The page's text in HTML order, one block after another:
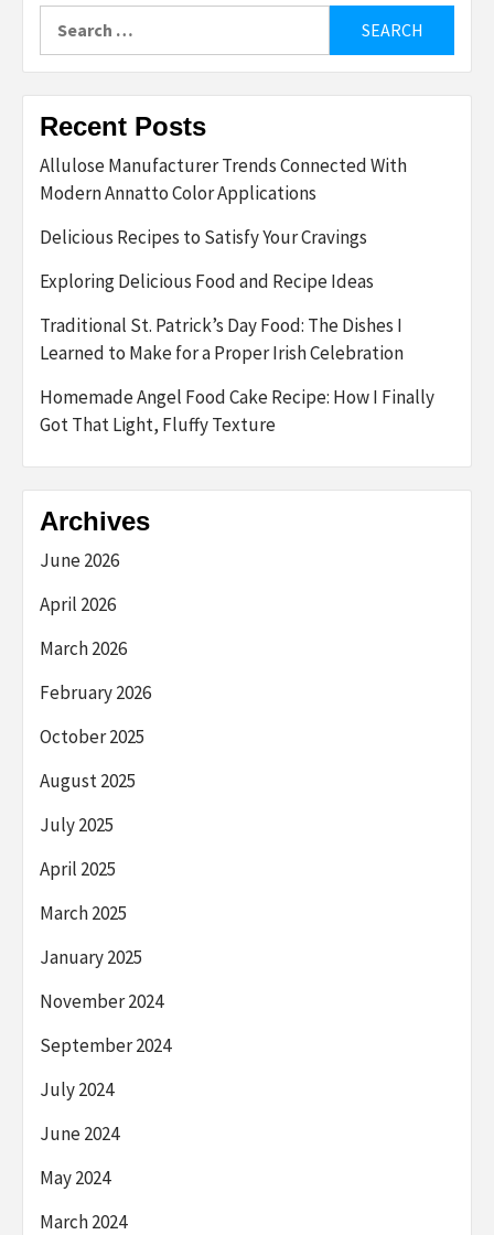
for:
Recent Posts
Allulose Manufacturer Trends Connected With
Modern Annatto Color Applications
Delicious Recipes to Satisfy Your Cravings
Exploring Delicious Food and Recipe Ideas
Traditional St. Patrick’s Day Food: The Dishes I
Learned to Make for a Proper Irish Celebration
Homemade Angel Food Cake Recipe: How I Finally
Got That Light, Fluffy Texture
Archives
June 2026
April 2026
March 2026
February 2026
October 2025
August 2025
July 2025
April 2025
March 2025
January 2025
November 2024
September 2024
July 2024
June 2024
May 2024
March 2024